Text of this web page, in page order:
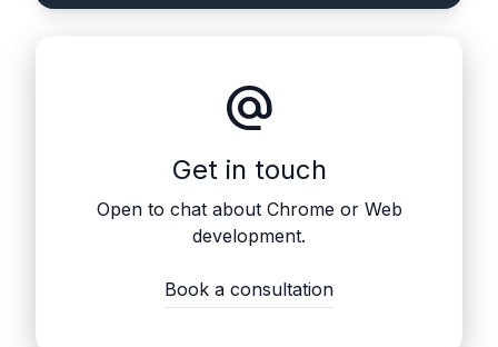
alternate_email
Get in touch
Open to chat about Chrome or Web
development.
Book a consultation